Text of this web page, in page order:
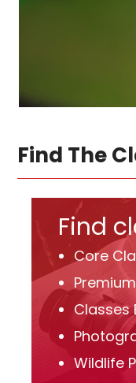
Find The
Find
Core
Classes
Wildlife